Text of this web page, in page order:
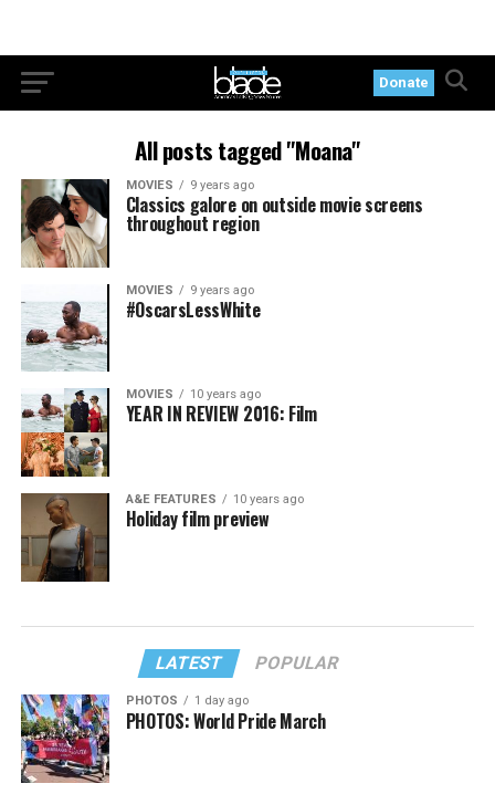
Donate
All posts tagged "Moana"
MOVIES 9 years ago
Classics galore on outside movie screens
throughout region
MOVIES 9 years ago
#OscarsLessWhite
MOVIES 10 years ago
YEAR IN REVIEW 2016: Film
A&E FEATURES 10 years ago
Holiday film preview
LATEST POPULAR
PHOTOS 1 day ago
PHOTOS: World Pride March